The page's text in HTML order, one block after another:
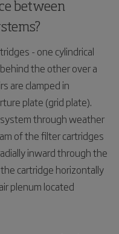
between
- one cylindrical
the other over a
are clamped in
plate (grid plate).
through weather
of the filter cartridges
inward through the
cartridge horizontally
plenum located